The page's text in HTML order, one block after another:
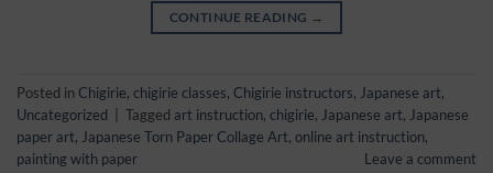
CONTINUE READING →
Posted in Chigirie, chigirie classes, Chigirie instructors, Japanese art,
Uncategorized
Tagged art instruction, chigirie, Japanese art, Japanese
paper art, Japanese Torn Paper Collage Art, online art instruction,
painting with paper
Leave a comment